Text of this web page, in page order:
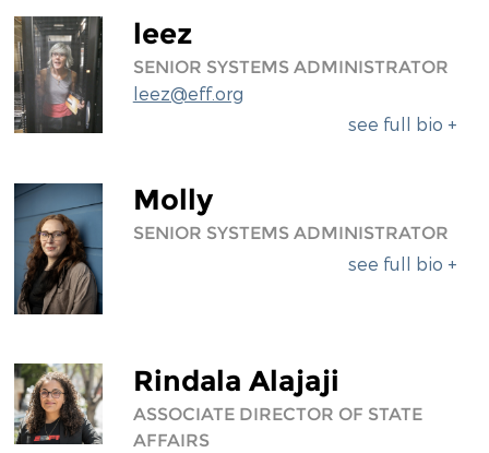
leez
SENIOR SYSTEMS ADMINISTRATOR
leez@eff.org
see full bio +
Molly
SENIOR SYSTEMS ADMINISTRATOR
see full bio +
Rindala Alajaji
ASSOCIATE DIRECTOR OF STATE
AFFAIRS